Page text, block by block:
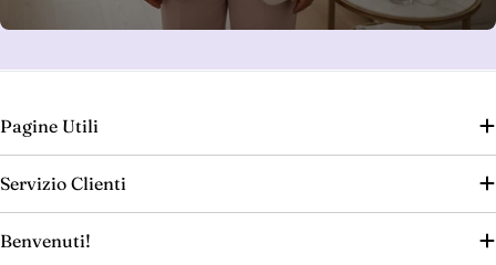
Pagine Utili
Servizio Clienti
Benvenuti!